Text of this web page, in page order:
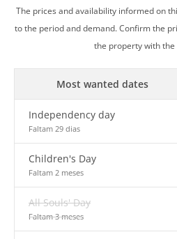
The prices and availability informed on
to the period and demand. Confirm the
the property with
Most wanted dates
Independency day
Faltam 29 dias
Children's Day
Faltam 2 meses
All Souls' Day
Faltam 3 meses